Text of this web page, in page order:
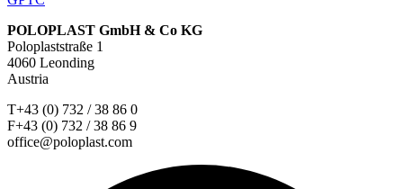
POLOPLAST GmbH & Co KG
Poloplaststraße 1
4060 Leonding
Austria
T+43 (0) 732 / 38 86 0
F+43 (0) 732 / 38 86 9
office@poloplast.com